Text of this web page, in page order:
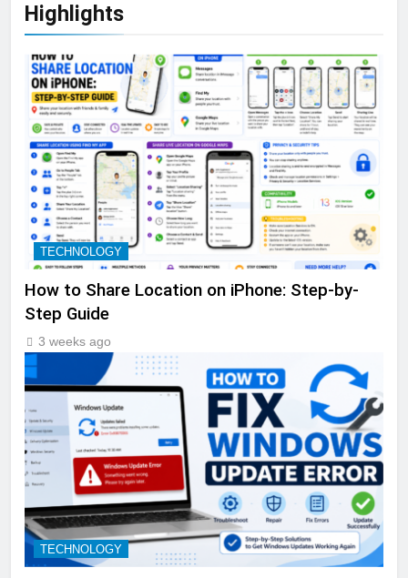
Highlights
TECHNOLOGY
How to Share Location on iPhone: Step-by-
Step Guide
3 weeks ago
TECHNOLOGY